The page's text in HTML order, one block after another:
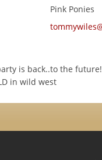
Pink Ponies
is back..to the
in wild west